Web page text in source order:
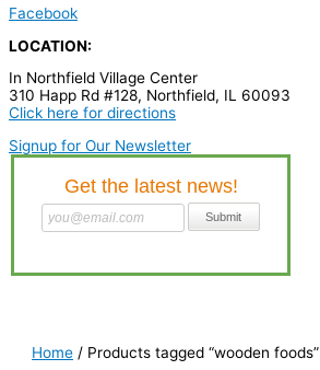
Facebook
LOCATION:
In Northfield Village Center
310 Happ Rd #128, Northfield, IL 60093
Click here for directions
Signup for Our Newsletter
o
d
u
c
Home / Products tagged “wooden foods”